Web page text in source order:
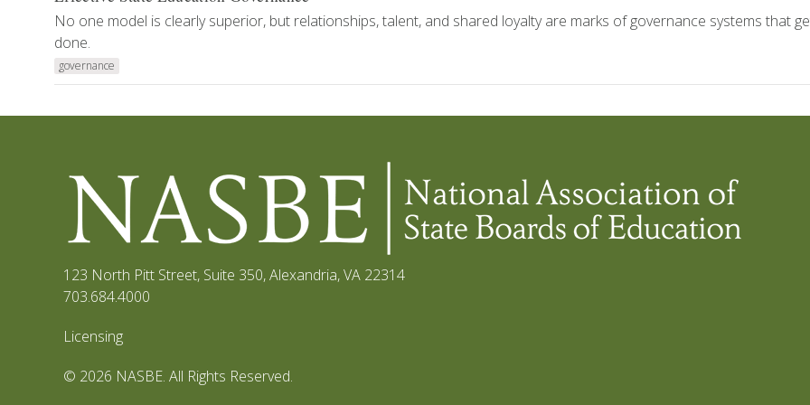
No one model is clearly superior, but relationships, talent, and shared loyalty are marks of governance systems that
done.
governance
123 North Pitt Street, Suite 350,Alexandria, VA 22314
703.684.4000
Licensing
© 2026 NASBE. All Rights Reserved.